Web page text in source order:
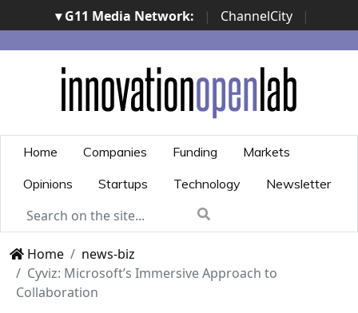
▾ G11 Media Network: | ChannelCity
|
ImpresaCity | SecurityOpenLab | Italian Channel
Awards | Italian Project Awards | Italian Security
Awards | ...
Home Companies Funding
Markets
Opinions
Startups Technology Newsletter
Home
news-biz
Cyviz: Microsoft’s Immersive Approach to
Collaboration